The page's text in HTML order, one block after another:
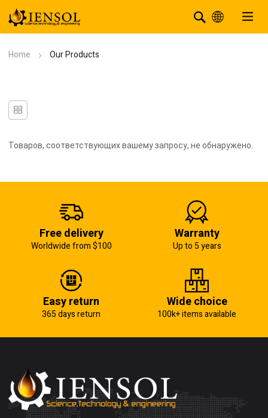
Home Our Products
Товаров, соответствующих вашему запросу, не обнаружено.
Free delivery
Worldwide from $100
Warranty
Up to 5 years
Easy return
365 days return
Wide choice
100k+ items available